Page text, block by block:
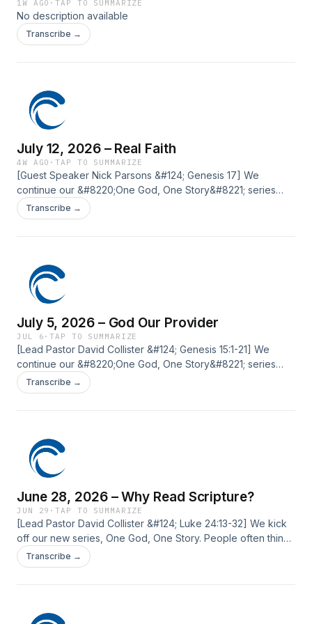
1W AGO ·TAP TO SUMMARIZE
No description available
Transcribe →
July 12, 2026 – Real Faith
4W AGO ·TAP TO SUMMARIZE
[Guest Speaker Nick Parsons &#124; Genesis 17] We
continue our &#8220;One God, One Story&#8221; series
with a message from Genesis 17. This message explores
how genuine faith transforms our identity, leads to
appeared on Current Silicon Valley.
Transcribe →
July 5, 2026 – God Our Provider
JUL 6 ·TAP TO SUMMARIZE
[Lead Pastor David Collister &#124; Genesis 15:1-21] We
continue our &#8220;One God, One Story&#8221; series
with a message from Genesis 15. Abraham, the patriarch of
the faith, wrestles with a question that many of us ask:
our needs, but how [&#8230;] The post July 5, 2026 – God
Our Provider first appeared on Current Silicon Valley.
Transcribe →
June 28, 2026 – Why Read Scripture?
JUN 29 ·TAP TO SUMMARIZE
[Lead Pastor David Collister &#124; Luke 24:13-32] We kick
off our new series, One God, One Story. People often think
of the God of the Old Testament and the God of the New
Testament as different, but together we&#8217;ll explore
first appeared on Current Silicon Valley.
Transcribe →